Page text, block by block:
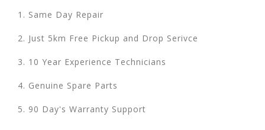
1. Same Day Repair
2. Just 5km Free Pickup and Drop Serivce
3. 10 Year Experience Technicians
4. Genuine Spare Parts
5. 90 Day's Warranty Support